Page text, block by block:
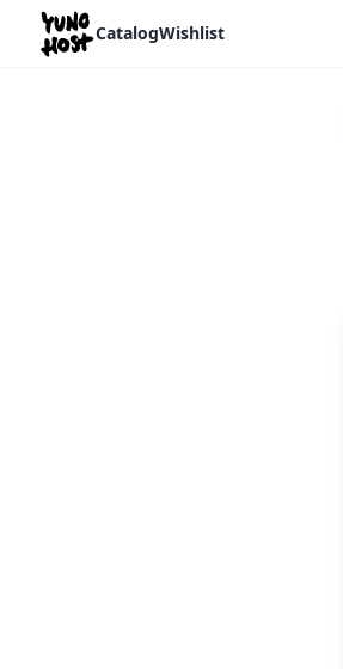
Home
CatalogWishlist